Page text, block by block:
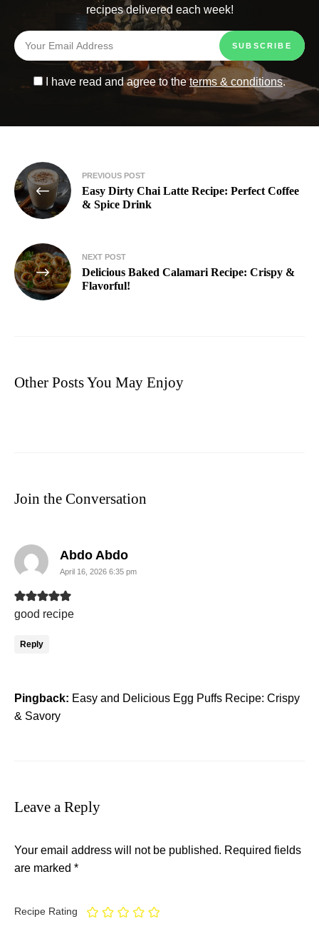
recipes delivered each week!
I have read and agree to theterms & conditions.
PREVIOUS POST
Easy Dirty Chai Latte Recipe: Perfect Coffee
& Spice Drink
NEXT POST
Delicious Baked Calamari Recipe: Crispy &
Flavorful!
Other Posts You May Enjoy
Join the Conversation
Abdo Abdosays:
April 16, 2026 6:35 pm
good recipe
Reply
Pingback: Easy and Delicious Egg Puffs Recipe: Crispy
& Savory
Leave a Reply
Your email address will not be published. Required fields
are marked *
Recipe Rating